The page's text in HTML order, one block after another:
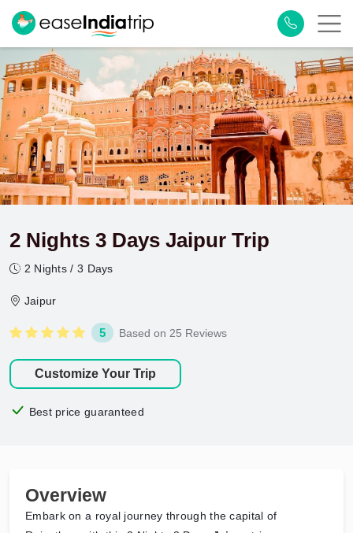
2 Nights 3 Days Jaipur Trip
2 Nights / 3 Days
Jaipur
5 Based on 25 Reviews
Customize Your Trip
Best price guaranteed
Overview
Embark on a royal journey through the capital of